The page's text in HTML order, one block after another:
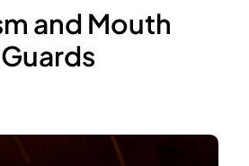
and Mouth
Guards